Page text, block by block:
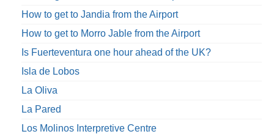
How to get to Jandia from the Airport
How to get to Morro Jable from the Airport
Is Fuerteventura one hour ahead of the UK?
Isla de Lobos
La Oliva
La Pared
Los Molinos Interpretive Centre